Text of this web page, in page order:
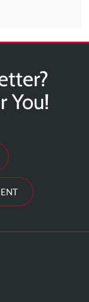
You!